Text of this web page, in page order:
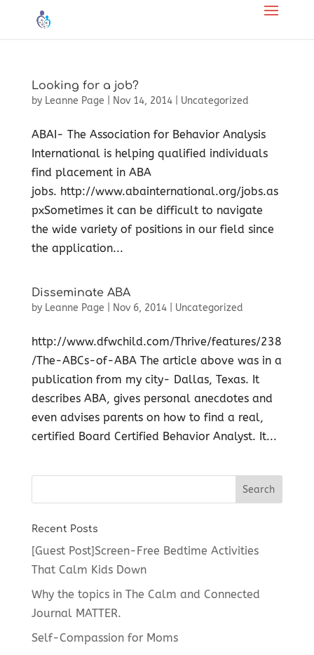
Looking for a job?
by Leanne Page Nov 14, 2014| Uncategorized
ABAI- The Association for Behavior Analysis
International is helping qualified individuals
find placement in ABA
jobs. http://www.abainternational.org/jobs.as
pxSometimes it can be difficult to navigate
the wide variety of positions in our field since
the application...
Disseminate ABA
by Leanne Page Nov 6, 2014| Uncategorized
http://www.dfwchild.com/Thrive/features/238
/The-ABCs-of-ABA The article above was in a
publication from my city- Dallas, Texas. It
describes ABA, gives personal anecdotes and
even advises parents on how to find a real,
certified Board Certified Behavior Analyst. It...
Recent Posts
[Guest Post]Screen-Free Bedtime Activities
That Calm Kids Down
Why the topics in The Calm and Connected
Journal MATTER.
Self-Compassion for Moms